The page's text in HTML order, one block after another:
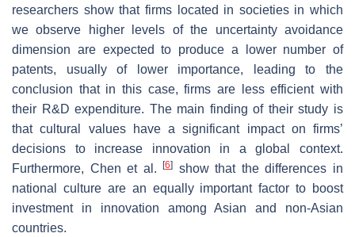
researchers show that firms located in societies in which
we observe higher levels of the uncertainty avoidance
dimension are expected to produce a lower number of
patents, usually of lower importance, leading to the
conclusion that in this case, firms are less efficient with
their R&D expenditure. The main finding of their study is
that cultural values have a significant impact on firms’
decisions to increase innovation in a global context.
Furthermore, Chen et al.[6]
show that the differences in
national culture are an equally important factor to boost
investment in innovation among Asian and non-Asian
countries.